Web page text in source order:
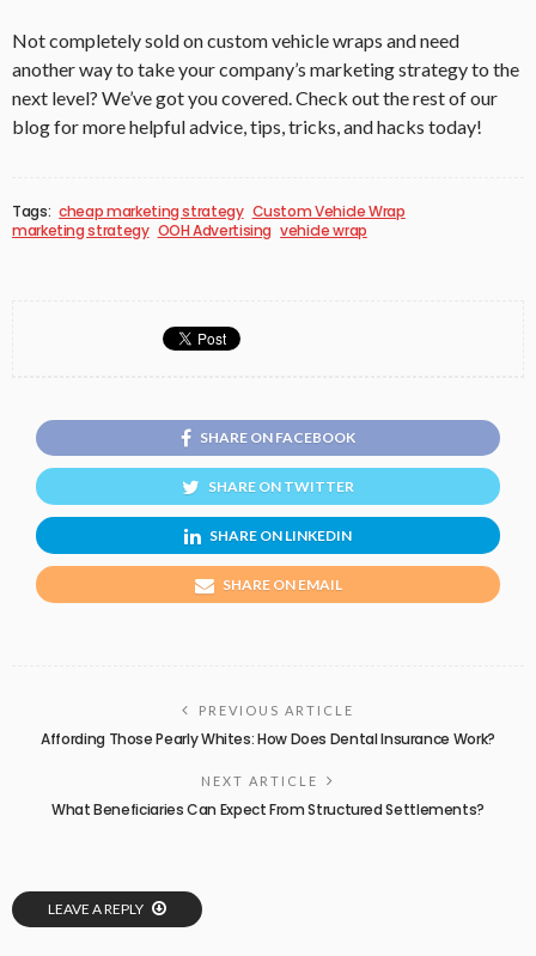
Not completely sold on custom vehicle wraps and need
another way to take your company’s marketing strategy to the
next level? We’ve got you covered. Check out the rest of our
blog for more helpful advice, tips, tricks, and hacks today!
Tags: cheap marketing strategy Custom Vehicle Wrap
marketing strategy OOH Advertising vehicle wrap
SHARE ON FACEBOOK
SHARE ON TWITTER
SHARE ON LINKEDIN
SHARE ON EMAIL
PREVIOUS ARTICLE
Affording Those Pearly Whites: How Does Dental Insurance Work?
NEXT ARTICLE
What Beneficiaries Can Expect From Structured Settlements?
LEAVE A REPLY